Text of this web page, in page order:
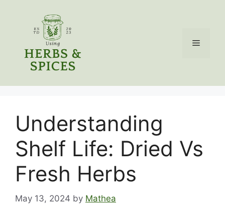
Menu
Understanding
Shelf Life: Dried Vs
Fresh Herbs
May 13, 2024 by Mathea